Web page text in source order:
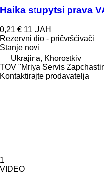
Haika stupytsi prava
0,21 € 11 UAH
Rezervni dio - pričvršćivači
Stanje novi
Ukrajina, Khorostkiv
TOV "Mriya Servis
Kontaktirajte prodavatelja
1
VIDEO